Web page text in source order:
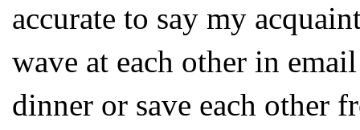
accurate to say my
wave at each other in
dinner or save each other